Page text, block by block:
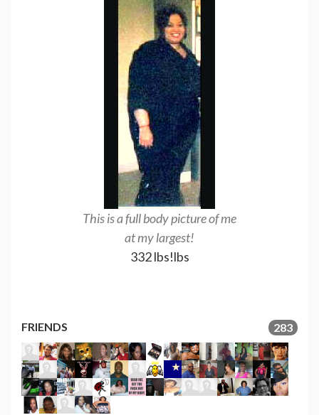
This is a full body picture of me
at my largest!
332 lbs!lbs
FRIENDS 283